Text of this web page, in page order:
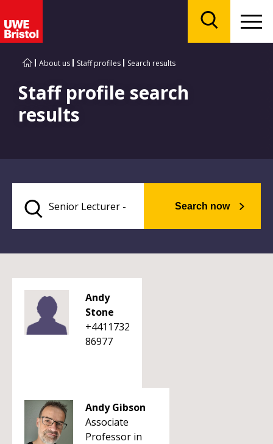
About us Staff profiles Search results
Staff profile search
results
Search now
Andy
Stone
+4411732
86977
Andy Gibson
Associate
Professor in